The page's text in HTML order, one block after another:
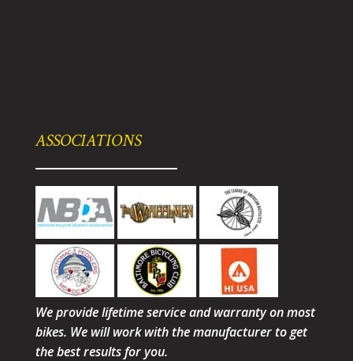
ASSOCIATIONS
We provide lifetime service and warranty on most
bikes. We will work with the manufacturer to get
the best results for you.